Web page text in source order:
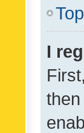
Top
I